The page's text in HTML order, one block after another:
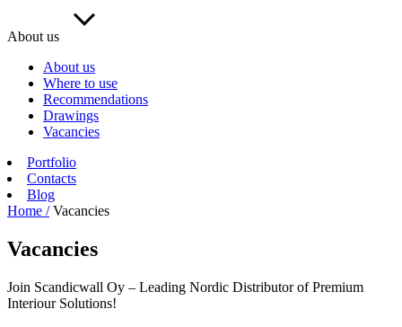
About us
About us
Where to use
Recommendations
Drawings
Vacancies
Portfolio
Contacts
Blog
Home / Vacancies
Vacancies
Join Scandicwall Oy – Leading Nordic Distributor of Premium
Interiour Solutions!